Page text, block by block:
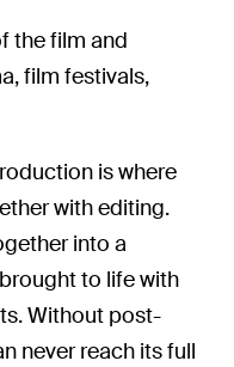
the film and
film festivals,
is where
with editing.
into a
to life with
Without post-
never reach its full